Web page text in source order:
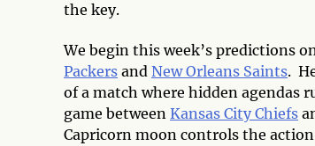
the key.
We begin this week’s predictions
Packers and New Orleans Saints.
of a match where hidden agendas
game between Kansas City Chiefs
Capricorn moon controls the